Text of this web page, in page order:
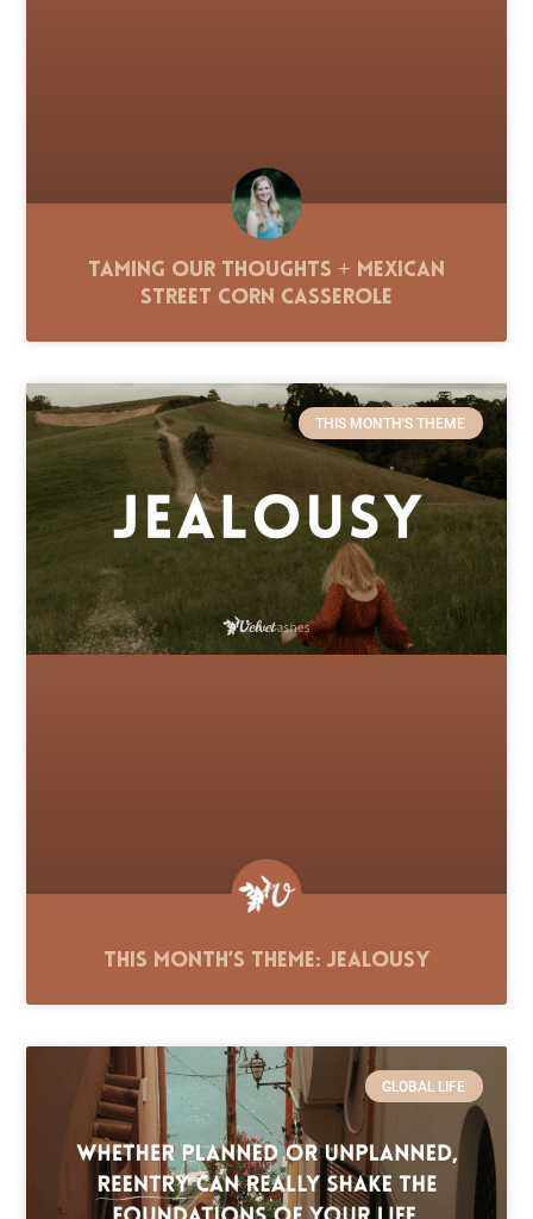
Taming Our Thoughts + Mexican
Street Corn Casserole
THIS MONTH'S THEME
This Month’s Theme: Jealousy
GLOBAL LIFE